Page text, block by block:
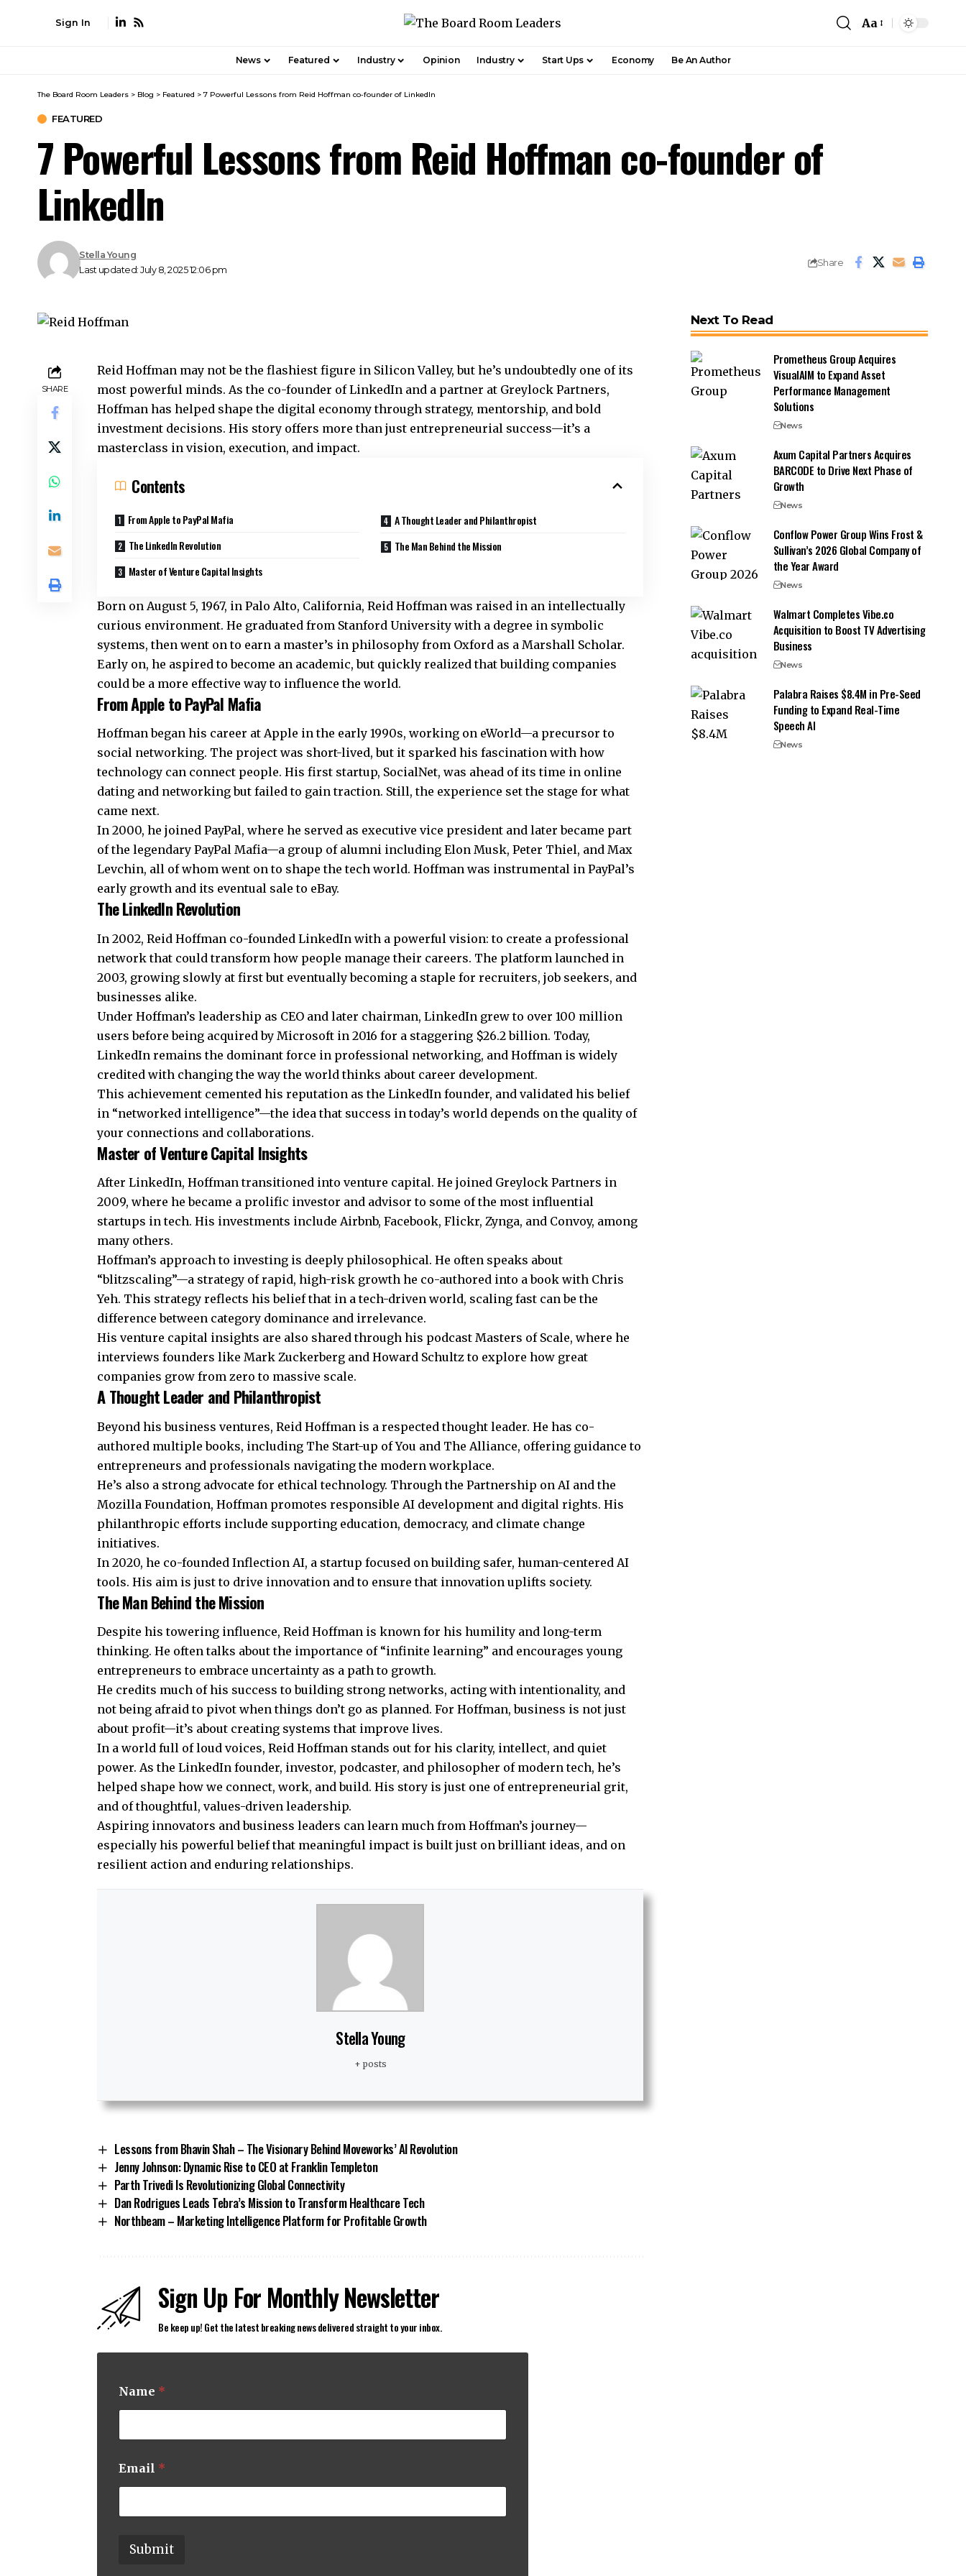
Sign In Aa
News Featured Industry Opinion Industry Start Ups Economy Be An Author
The Board Room Leaders > Blog > Featured > 7 Powerful Lessons from Reid Hoffman co-founder of LinkedIn
FEATURED
7 Powerful Lessons from Reid Hoffman co-founder of
LinkedIn
Last updated: July 8, 2025 12:06 pm
Stella Young
Share
SHARE
Reid Hoffman may not be the flashiest figure in Silicon Valley, but he’s undoubtedly one of its
most powerful minds. As the co-founder of LinkedIn and a partner at Greylock Partners,
Hoffman has helped shape the digital economy through strategy, mentorship, and bold
investment decisions. His story offers more than just entrepreneurial success—it’s a
masterclass in vision, execution, and impact.
Contents
From Apple to PayPal Mafia
The LinkedIn Revolution
Master of Venture Capital Insights
A Thought Leader and Philanthropist
The Man Behind the Mission
Born on August 5, 1967, in Palo Alto, California, Reid Hoffman was raised in an intellectually
curious environment. He graduated from Stanford University with a degree in symbolic
systems, then went on to earn a master’s in philosophy from Oxford as a Marshall Scholar.
Early on, he aspired to become an academic, but quickly realized that building companies
could be a more effective way to influence the world.
From Apple to PayPal Mafia
Hoffman began his career at Apple in the early 1990s, working on eWorld—a precursor to
social networking. The project was short-lived, but it sparked his fascination with how
technology can connect people. His first startup, SocialNet, was ahead of its time in online
dating and networking but failed to gain traction. Still, the experience set the stage for what
came next.
In 2000, he joined PayPal, where he served as executive vice president and later became part
of the legendary PayPal Mafia—a group of alumni including Elon Musk, Peter Thiel, and Max
Levchin, all of whom went on to shape the tech world. Hoffman was instrumental in PayPal’s
early growth and its eventual sale to eBay.
The LinkedIn Revolution
In 2002, Reid Hoffman co-founded LinkedIn with a powerful vision: to create a professional
network that could transform how people manage their careers. The platform launched in
2003, growing slowly at first but eventually becoming a staple for recruiters, job seekers, and
businesses alike.
Under Hoffman’s leadership as CEO and later chairman, LinkedIn grew to over 100 million
users before being acquired by Microsoft in 2016 for a staggering $26.2 billion. Today,
LinkedIn remains the dominant force in professional networking, and Hoffman is widely
credited with changing the way the world thinks about career development.
This achievement cemented his reputation as the LinkedIn founder, and validated his belief
in “networked intelligence”—the idea that success in today’s world depends on the quality of
your connections and collaborations.
Master of Venture Capital Insights
After LinkedIn, Hoffman transitioned into venture capital. He joined Greylock Partners in
2009, where he became a prolific investor and advisor to some of the most influential
startups in tech. His investments include Airbnb, Facebook, Flickr, Zynga, and Convoy, among
many others.
Hoffman’s approach to investing is deeply philosophical. He often speaks about
“blitzscaling”—a strategy of rapid, high-risk growth he co-authored into a book with Chris
Yeh. This strategy reflects his belief that in a tech-driven world, scaling fast can be the
difference between category dominance and irrelevance.
His venture capital insights are also shared through his podcast Masters of Scale, where he
interviews founders like Mark Zuckerberg and Howard Schultz to explore how great
companies grow from zero to massive scale.
A Thought Leader and Philanthropist
Beyond his business ventures, Reid Hoffman is a respected thought leader. He has co-
authored multiple books, including The Start-up of You and The Alliance, offering guidance to
entrepreneurs and professionals navigating the modern workplace.
He’s also a strong advocate for ethical technology. Through the Partnership on AI and the
Mozilla Foundation, Hoffman promotes responsible AI development and digital rights. His
philanthropic efforts include supporting education, democracy, and climate change
initiatives.
In 2020, he co-founded Inflection AI, a startup focused on building safer, human-centered AI
tools. His aim is just to drive innovation and to ensure that innovation uplifts society.
The Man Behind the Mission
Despite his towering influence, Reid Hoffman is known for his humility and long-term
thinking. He often talks about the importance of “infinite learning” and encourages young
entrepreneurs to embrace uncertainty as a path to growth.
He credits much of his success to building strong networks, acting with intentionality, and
not being afraid to pivot when things don’t go as planned. For Hoffman, business is not just
about profit—it’s about creating systems that improve lives.
In a world full of loud voices, Reid Hoffman stands out for his clarity, intellect, and quiet
power. As the LinkedIn founder, investor, podcaster, and philosopher of modern tech, he’s
helped shape how we connect, work, and build. His story is just one of entrepreneurial grit,
and of thoughtful, values-driven leadership.
Aspiring innovators and business leaders can learn much from Hoffman’s journey—
especially his powerful belief that meaningful impact is built just on brilliant ideas, and on
resilient action and enduring relationships.
Stella Young
+ posts
Lessons from Bhavin Shah – The Visionary Behind Moveworks’ AI Revolution
Jenny Johnson: Dynamic Rise to CEO at Franklin Templeton
Parth Trivedi Is Revolutionizing Global Connectivity
Dan Rodrigues Leads Tebra’s Mission to Transform Healthcare Tech
Northbeam – Marketing Intelligence Platform for Profitable Growth
Sign Up For Monthly Newsletter
Be keep up! Get the latest breaking news delivered straight to your inbox.
Name *
a
m
E
Email *
Submit
Next To Read
Prometheus Group Acquires
VisualAIM to Expand Asset
Performance Management
Solutions
News
Axum Capital Partners Acquires
BARCODE to Drive Next Phase of
Growth
News
Conflow Power Group Wins Frost &
Sullivan’s 2026 Global Company of
the Year Award
News
Walmart Completes Vibe.co
Acquisition to Boost TV Advertising
Business
News
Palabra Raises $8.4M in Pre-Seed
Funding to Expand Real-Time
Speech AI
News